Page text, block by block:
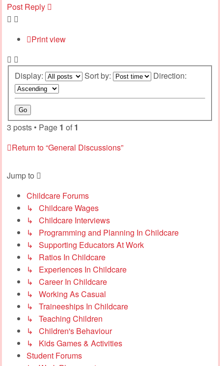
Post Reply
Print view
Display: Sort by: Direction:
3 posts • Page 1 of 1
Return to “General Discussions”
Jump to
Childcare Forums
↳ Childcare Wages
↳ Childcare Interviews
↳ Programming and Planning In Childcare
↳ Supporting Educators At Work
↳ Ratios In Childcare
↳ Experiences In Childcare
↳ Career In Childcare
↳ Working As Casual
↳ Traineeships In Childcare
↳ Teaching Children
↳ Children's Behaviour
↳ Kids Games & Activities
Student Forums